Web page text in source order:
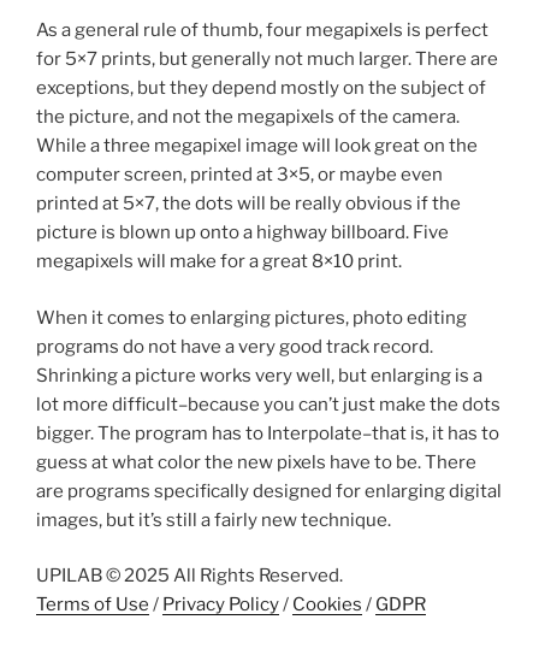
As a general rule of thumb, four megapixels is perfect
for 5×7 prints, but generally not much larger. There are
exceptions, but they depend mostly on the subject of
the picture, and not the megapixels of the camera.
While a three megapixel image will look great on the
computer screen, printed at 3×5, or maybe even
printed at 5×7, the dots will be really obvious if the
picture is blown up onto a highway billboard. Five
megapixels will make for a great 8×10 print.
When it comes to enlarging pictures, photo editing
programs do not have a very good track record.
Shrinking a picture works very well, but enlarging is a
lot more difficult–because you can’t just make the dots
bigger. The program has to Interpolate–that is, it has to
guess at what color the new pixels have to be. There
are programs specifically designed for enlarging digital
images, but it’s still a fairly new technique.
UPILAB © 2025 All Rights Reserved.
Terms of Use / Privacy Policy/ Cookies / GDPR